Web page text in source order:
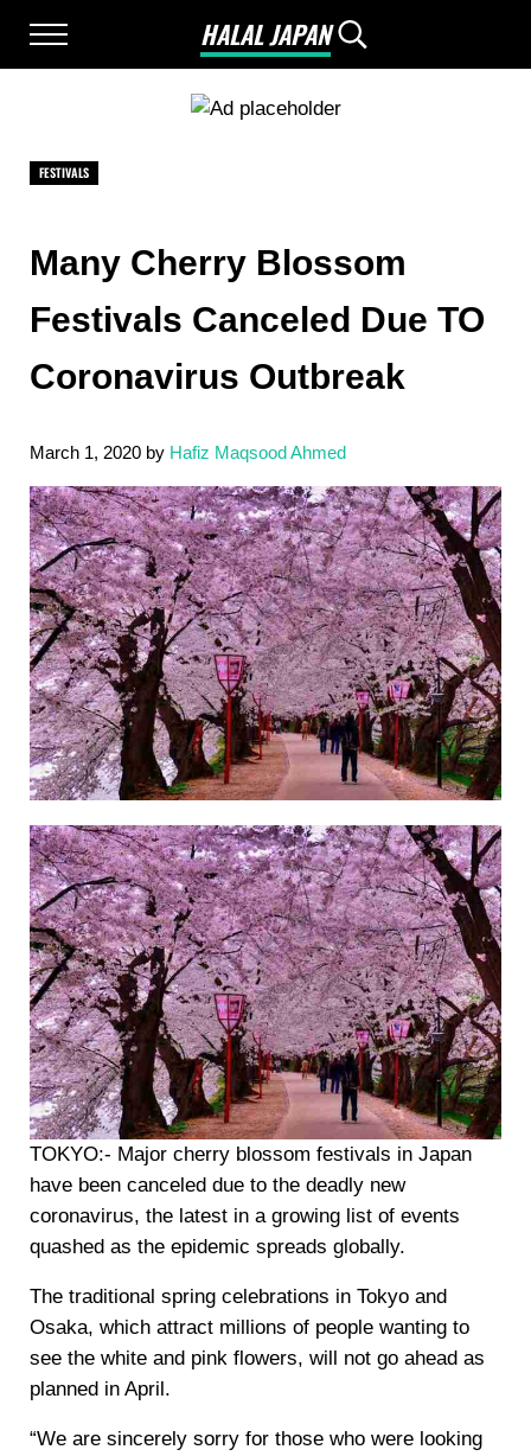
Menu
HALAL JAPAN
Halal Japan, Muslim Friendly Japan,
Search...
FESTIVALS
Many Cherry Blossom
Festivals Canceled Due TO
Coronavirus Outbreak
March 1, 2020 by Hafiz Maqsood Ahmed
TOKYO:- Major cherry blossom festivals in Japan
have been canceled due to the deadly new
coronavirus, the latest in a growing list of events
quashed as the epidemic spreads globally.
The traditional spring celebrations in Tokyo and
Osaka, which attract millions of people wanting to
see the white and pink flowers, will not go ahead as
planned in April.
“We are sincerely sorry for those who were looking